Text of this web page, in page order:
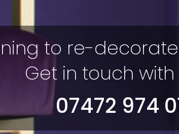
to re-
Get in touch
07472 974